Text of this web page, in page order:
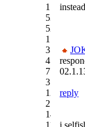
1
53
52
17
3
4
7
3
12
21
14
11
reply
i